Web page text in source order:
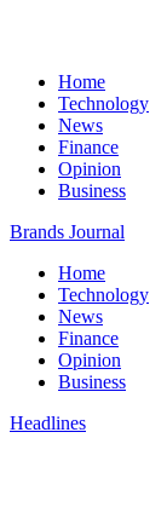
Home
Technology
News
Finance
Opinion
Business
Brands Journal
Home
Technology
News
Finance
Opinion
Business
Headlines